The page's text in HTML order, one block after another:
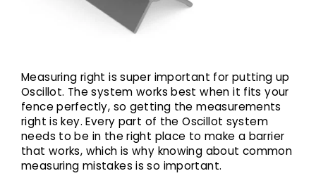
Measuring right is super important for putting up
Oscillot. The system works best when it fits your
fence perfectly, so getting the measurements
right is key. Every part of the Oscillot system
needs to be in the right place to make a barrier
that works, which is why knowing about common
measuring mistakes is so important.